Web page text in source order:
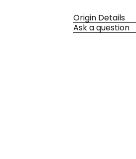
Origin Details
Ask a question